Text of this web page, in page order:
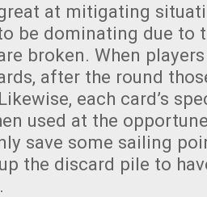
at mitigating
be dominating due to
broken. When
after the round
each card’s
used at the
save some sailing
the discard pile to